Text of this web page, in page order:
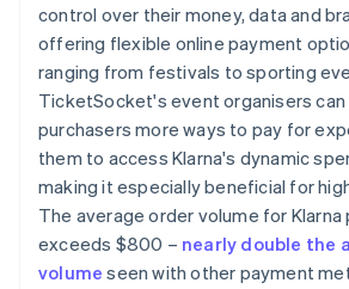
control over their money, data and
offering flexible online payment
ranging from festivals to sporting
TicketSocket's event organisers
purchasers more ways to pay for
them to access Klarna's dynamic
making it especially beneficial for
The average order volume for Klarna
exceeds $800 – nearly double the
volume seen with other payment